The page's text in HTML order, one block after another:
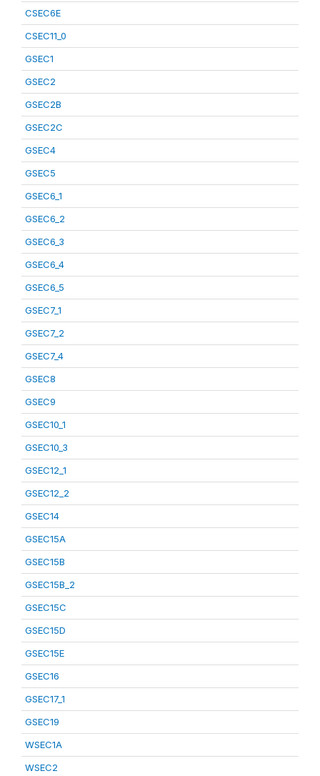
CSEC6E
CSEC11_0
GSEC1
GSEC2
GSEC2B
GSEC2C
GSEC4
GSEC5
GSEC6_1
GSEC6_2
GSEC6_3
GSEC6_4
GSEC6_5
GSEC7_1
GSEC7_2
GSEC7_4
GSEC8
GSEC9
GSEC10_1
GSEC10_3
GSEC12_1
GSEC12_2
GSEC14
GSEC15A
GSEC15B
GSEC15B_2
GSEC15C
GSEC15D
GSEC15E
GSEC16
GSEC17_1
GSEC19
WSEC1A
WSEC2